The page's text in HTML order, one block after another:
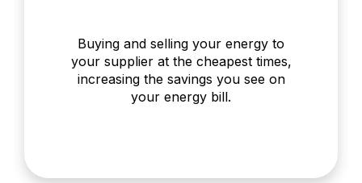
Buying and selling your energy to
your supplier at the cheapest times,
increasing the savings you see on
your energy bill.